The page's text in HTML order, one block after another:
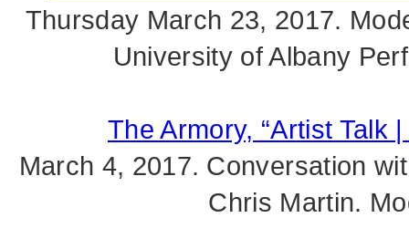
Thursday March 23, 2017.
University of Albany
The Armory, “Artist Talk
March 4, 2017. Conversation
Chris Martin.